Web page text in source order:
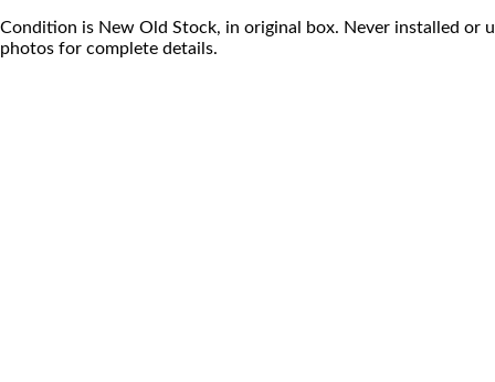
Condition is New Old Stock, in original box. Never installed or
photos for complete details.